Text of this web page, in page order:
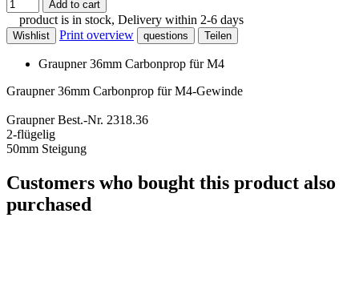
Add to cart
product is in stock, Delivery within 2-6 days
Wishlist Print overview questions Teilen
Graupner 36mm Carbonprop für M4
Graupner 36mm Carbonprop für M4-Gewinde
Graupner Best.-Nr. 2318.36
2-flügelig
50mm Steigung
Customers who bought this product also
purchased